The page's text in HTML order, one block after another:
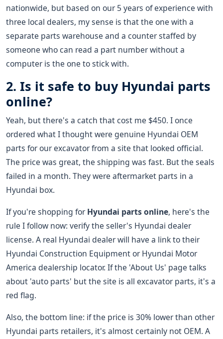
nationwide, but based on our 5 years of experience with
three local dealers, my sense is that the one with a
separate parts warehouse and a counter staffed by
someone who can read a part number without a
computer is the one to stick with.
2. Is it safe to buy Hyundai parts
online?
Yeah, but there's a catch that cost me $450. I once
ordered what I thought were genuine Hyundai OEM
parts for our excavator from a site that looked official.
The price was great, the shipping was fast. But the seals
failed in a month. They were aftermarket parts in a
Hyundai box.
If you're shopping forHyundai parts online, here's the
rule I follow now: verify the seller's Hyundai dealer
license. A real Hyundai dealer will have a link to their
Hyundai Construction Equipment or Hyundai Motor
America dealership locator. If the 'About Us' page talks
about 'auto parts' but the site is all excavator parts, it's a
red flag.
Also, the bottom line: if the price is 30% lower than other
Hyundai parts retailers, it's almost certainly not OEM. A